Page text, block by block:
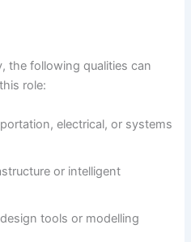
the following qualities can
role:
electrical, or systems
or intelligent
tools or modelling